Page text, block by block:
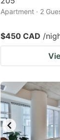
Apartment · 2
$450 CAD /